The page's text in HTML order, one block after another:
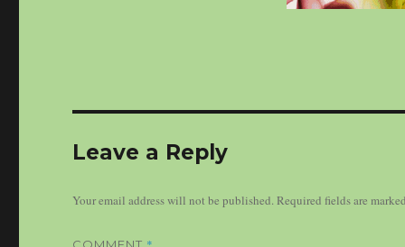
Leave a Reply
Your email address will not be published. Required fields are